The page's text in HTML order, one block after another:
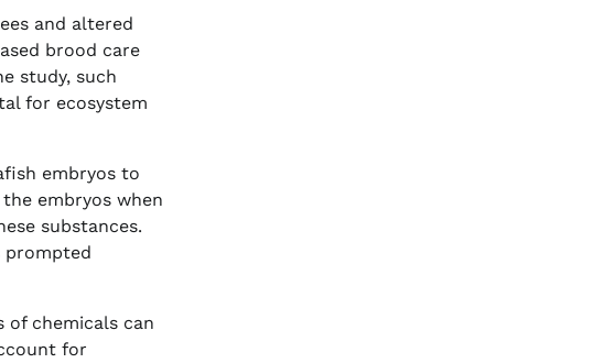
and altered
brood care
study, such
for ecosystem
embryos to
embryos when
substances.
prompted
of chemicals can
for